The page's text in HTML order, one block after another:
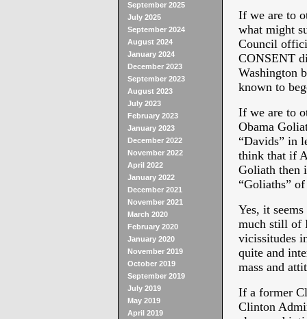
September 2025
July 2025
September 2024
August 2024
January 2024
December 2023
September 2023
August 2023
July 2023
February 2023
January 2023
December 2022
November 2022
April 2022
January 2022
December 2021
November 2021
March 2020
February 2020
January 2020
November 2019
October 2019
September 2019
July 2019
May 2019
April 2019
If we are to
what might
Council
CONSENT
Washington
known to
If we are to
Obama
“Davids” in
think that if
Goliath then
“Goliaths”
Yes, it
much still of
vicissitudes
quite and
mass and
If a former
Clinton